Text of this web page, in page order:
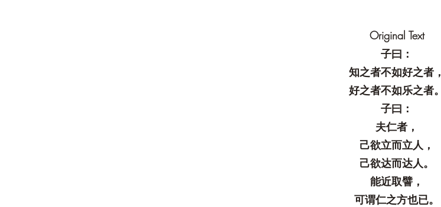
Original Text
子曰：
知之者不如好之者，
好之者不如乐之者。
子曰：
夫仁者，
己欲立而立人，
己欲达而达人。
能近取譬，
可谓仁之方也已。